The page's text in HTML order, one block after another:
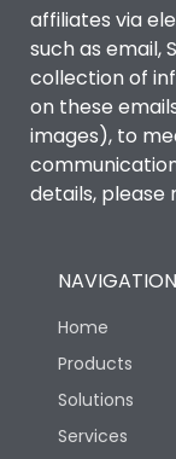
Life
Electrical life-
Cycles
Mechanical
affiliates via
such as email,
collection of
on these
images), to
details, please
NAVIGATION
Home
Products
Solutions
Services